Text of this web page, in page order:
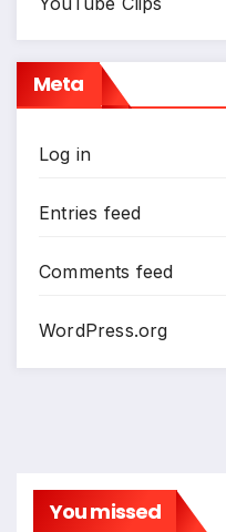
Meta
Log in
Entries feed
Comments feed
WordPress.org
You missed